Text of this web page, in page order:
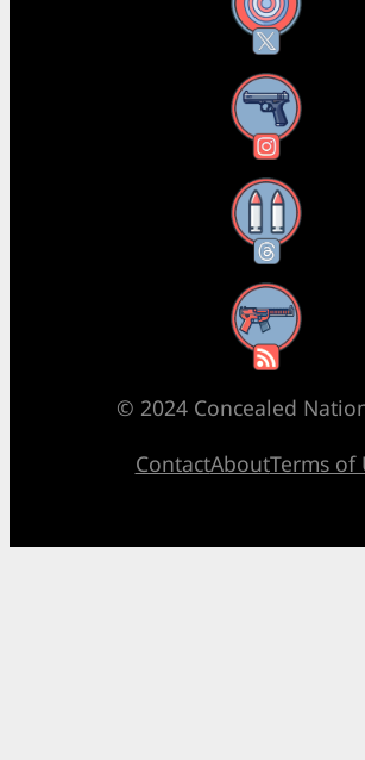
X
Instagram
Threads
RSS Feed
© 2024 Concealed
ContactAboutTerms of